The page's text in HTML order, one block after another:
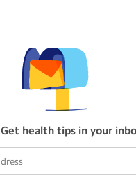
Get health tips in your